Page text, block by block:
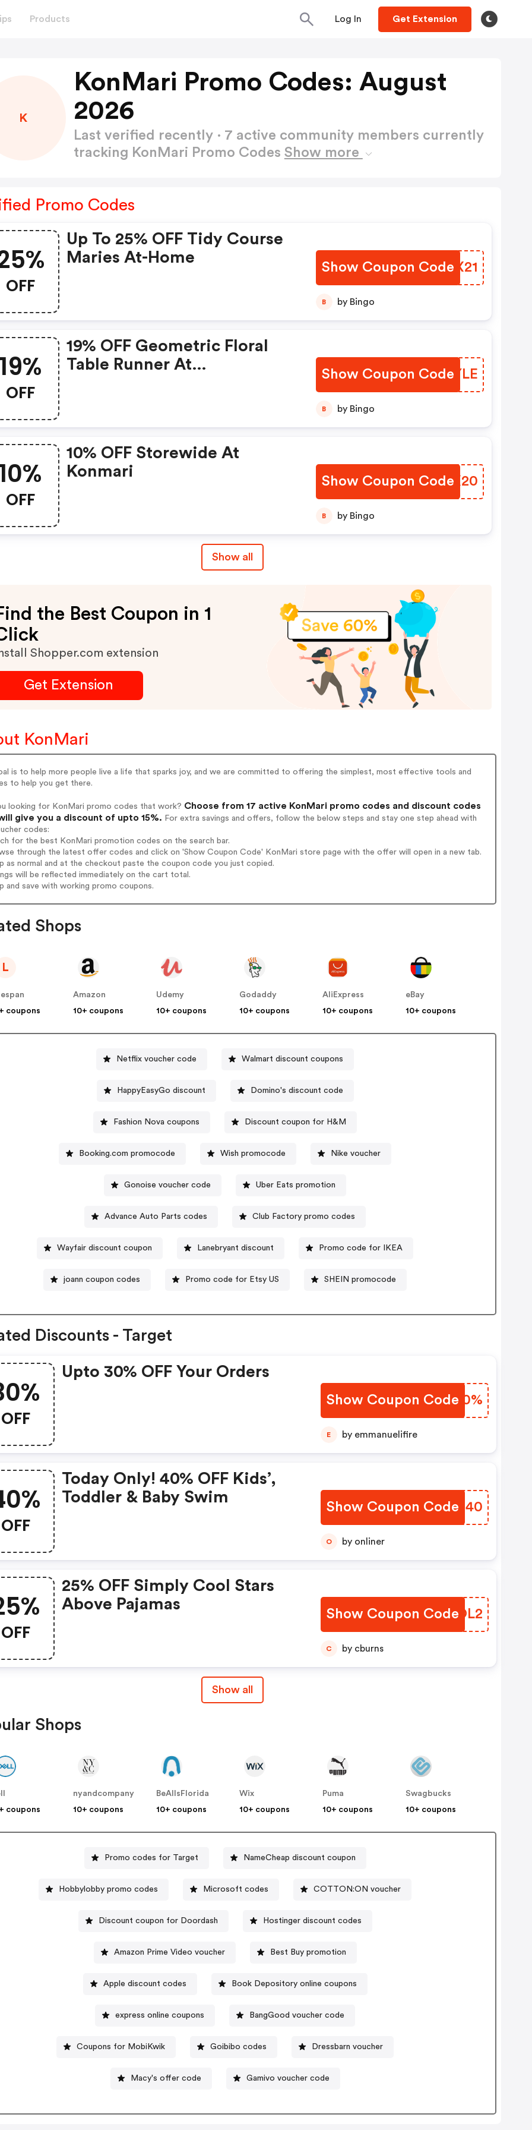
Products Log In Get Extension
K
KonMari Promo Codes: August
2026
Last verified recently · 7 active community members currently
tracking KonMari Promo Codes Show more
Promo Codes
OFF
Up To 25% OFF Tidy Course
Maries At-Home
Show Coupon Code
SCHX21
B by Bingo
OFF
19% OFF Geometric Floral
Table Runner At
Show Coupon Code
WUJYLE
B by Bingo
OFF
10% OFF Storewide At
Konmari
Show Coupon Code
HXTX20
B by Bingo
Show all
the Best Coupon in 1
Shopper.com extension
Get Extension
KonMari
is to help more people live a life that sparks joy, and we are committed to offering the simplest, most effective tools and
to help you get there.
looking for KonMari promo codes that work? Choose from 17 active KonMari promo codes and discount codes
give you a discount of upto 15%. For extra savings and offers, follow the below steps and stay one step ahead with
codes:
for the best KonMari promotion codes on the search bar.
through the latest offer codes and click on 'Show Coupon Code' KonMari store page with the offer will open in a new tab.
as normal and at the checkout paste the coupon code you just copied.
will be reflected immediately on the cart total.
and save with working promo coupons.
Shops
L
coupons
Amazon
10+ coupons
Udemy
10+ coupons
Godaddy
10+ coupons
AliExpress
10+ coupons
eBay
10+ coupons
Netflix voucher code Walmart discount coupons
HappyEasyGo discount Domino's discount code
Fashion Nova coupons Discount coupon for H&M
Booking.com promocode Wish promocode Nike voucher
Gonoise voucher code Uber Eats promotion
Advance Auto Parts codes Club Factory promo codes
Wayfair discount coupon Lanebryant discount Promo code for IKEA
joann coupon codes Promo code for Etsy US SHEIN promocode
Discounts - Target
OFF
Upto 30% OFF Your Orders
Show Coupon Code
UNFC0%
E by emmanuelifire
OFF
Today Only! 40% OFF Kids’,
Toddler & Baby Swim
Show Coupon Code
XSVZ40
O by onliner
OFF
25% OFF Simply Cool Stars
Above Pajamas
Show Coupon Code
MRXOL2
C by cburns
Show all
Shops
coupons
nyandcompany
10+ coupons
BeAllsFlorida
10+ coupons
Wix
10+ coupons
Puma
10+ coupons
Swagbucks
10+ coupons
Promo codes for Target NameCheap discount coupon
Hobbylobby promo codes Microsoft codes COTTON:ON voucher
Discount coupon for Doordash Hostinger discount codes
Amazon Prime Video voucher Best Buy promotion
Apple discount codes Book Depository online coupons
express online coupons BangGood voucher code
Coupons for MobiKwik Goibibo codes Dressbarn voucher
Macy's offer code Gamivo voucher code